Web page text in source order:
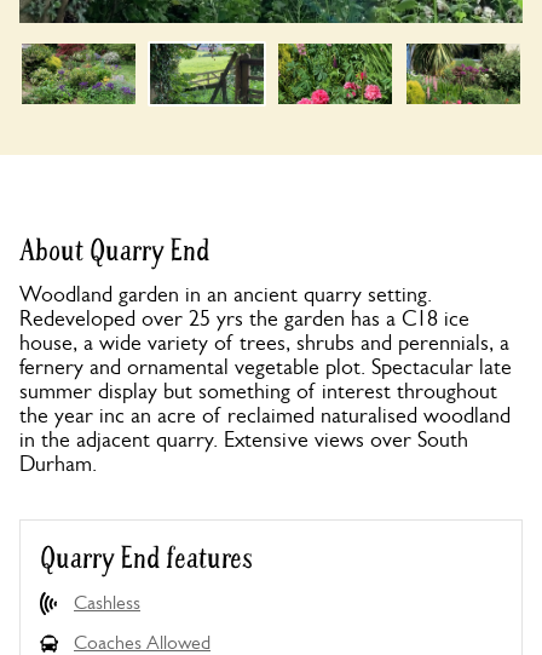
About Quarry End
Woodland garden in an ancient quarry setting.
Redeveloped over 25 yrs the garden has a C18 ice
house, a wide variety of trees, shrubs and perennials, a
fernery and ornamental vegetable plot. Spectacular late
summer display but something of interest throughout
the year inc an acre of reclaimed naturalised woodland
in the adjacent quarry. Extensive views over South
Durham.
Quarry End features
Cashless
Coaches Allowed